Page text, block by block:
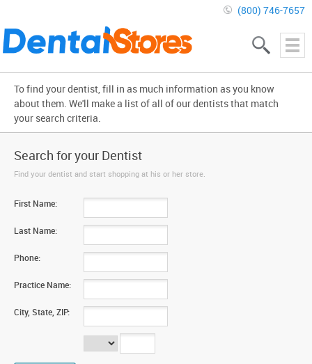
(800) 746-7657
To find your dentist, fill in as much information as you know
about them. We'll make a list of all of our dentists that match
your search criteria.
Search for your Dentist
Find your dentist and start shopping at his or her store.
First Name:
Last Name:
Phone:
Practice Name:
City, State, ZIP: